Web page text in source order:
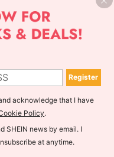
Register
acknowledge that I have
Policy.
SHEIN news by email. I
at anytime.